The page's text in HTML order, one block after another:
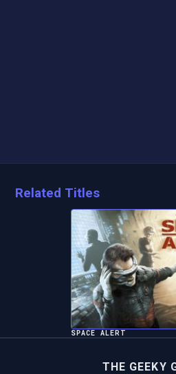
Related Titles
SPACE ALERT
THE GEEKY